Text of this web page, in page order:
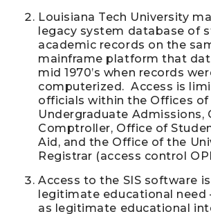
Louisiana Tech University
legacy system database of
academic records on the
mainframe platform that
mid 1970’s when records
computerized. Access is
officials within the Offices of
Undergraduate Admissions,
Comptroller, Office of
Aid, and the Office of the
Registrar (access control
Access to the SIS software
legitimate educational need
as legitimate educational